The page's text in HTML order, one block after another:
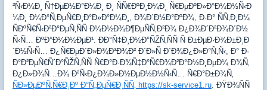
²Ñ‹Ð¼Ð¸ Ñ†ÐµÐ½Ð°Ð¼Ð¸ Ð¸ ÑÑ€ÐºÐ¸Ð¼Ð¸ Ñ€ÐµÐºÐ»Ð°Ð¼Ð½Ñ‹Ð
¼Ð¸ Ð¼Ð°Ñ‚ÐµÑ€Ð¸Ð°Ð»Ð°Ð¼Ð¸, Ð¾Ð´Ð½Ð°ÐºÐ¾, Ð·Ð° ÑÑ‚Ð¸Ð¼
ÑÐºÑ€Ñ‹Ð²Ð°ÐµÑ‚ÑÑ Ð¼Ð½Ð¾Ð¶ÐµÑÑ‚Ð²Ð¾ Ð¿Ð¾Ð´Ð²Ð¾Ð´Ð½
Ñ‹Ñ… ÐºÐ°Ð¼Ð½ÐµÐ¹. ÐÐ°Ñ‡Ð¸Ð½Ð°ÑŽÑ‚ÑÑ Ñ Ð±ÐµÐ·Ð¾Ð±Ð¸Ð
´Ð½Ñ‹Ñ… Ð¿Ñ€ÐµÐ´Ð»Ð¾Ð³Ð¾Ð² Ð´Ð»Ñ Ð´Ð¾Ð¿Ð»Ð°Ñ‚Ñ‹, Ð° Ð·
Ð°Ð²ÐµÑ€ÑˆÐ°ÑŽÑ‚ÑÑ Ñ€Ð°Ð·Ð¾Ñ‡Ð°Ñ€Ð¾Ð²Ð°Ð½Ð¸ÐµÐ¼ Ð¾Ñ‚
Ð¿Ð»Ð¾Ñ…Ð¾ Ð²Ñ‹Ð¿Ð¾Ð»Ð½ÐµÐ½Ð½Ñ‹Ñ… Ñ€Ð°Ð±Ð¾Ñ‚
ÑÐ»ÐµÐºÑ‚Ñ€Ð¸Ðº Ð°Ñ„ÐµÑ€Ð¸ÑÑ‚ https://sk-service1.ru. ÐŸÐ¾ÑÑ